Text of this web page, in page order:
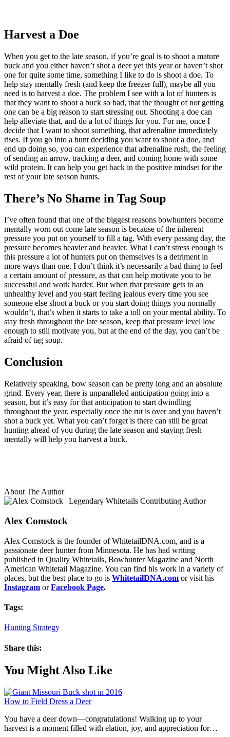
Harvest a Doe
When you get to the late season, if you’re goal is to shoot a mature
buck and you either haven’t shot a deer yet this year or haven’t shot
one for quite some time, something I like to do is shoot a doe. To
help stay mentally fresh (and keep the freezer full), maybe all you
need is to harvest a doe. The problem I see with a lot of hunters is
that they want to shoot a buck so bad, that the thought of not getting
one can be a big reason to start stressing out. Shooting a doe can
help alleviate that, and do a lot of things for you. For me, once I
decide that I want to shoot something, that adrenaline immediately
rises. If you go into a hunt deciding you want to shoot a doe, and
end up doing so, you can experience that adrenaline rush, the feeling
of sending an arrow, tracking a deer, and coming home with some
wild protein. It can help you get back in the positive mindset for the
rest of your late season hunts.
There’s No Shame in Tag Soup
I’ve often found that one of the biggest reasons bowhunters become
mentally worn out come late season is because of the inherent
pressure you put on yourself to fill a tag. With every passing day, the
pressure becomes heavier and heavier. What I can’t stress enough is
this pressure a lot of hunters put on themselves is a detriment in
more ways than one. I don’t think it’s necessarily a bad thing to feel
a certain amount of pressure, as that can help motivate you to be
successful and work harder. But when that pressure gets to an
unhealthy level and you start feeling jealous every time you see
someone else shoot a buck or you start doing things you normally
wouldn’t, that’s when it starts to take a toll on your mental ability. To
stay fresh throughout the late season, keep that pressure level low
enough to still motivate you, but at the end of the day, you can’t be
afraid of tag soup.
Conclusion
Relatively speaking, bow season can be pretty long and an absolute
grind. Every year, there is unparalleled anticipation going into a
season, but it’s easy for that anticipation to start dwindling
throughout the year, especially once the rut is over and you haven’t
shot a buck yet. What you can’t forget is there can still be great
hunting ahead of you during the late season and staying fresh
mentally will help you harvest a buck.
About The Author
Alex Comstock
Alex Comstock is the founder of WhitetailDNA.com, and is a
passionate deer hunter from Minnesota. He has had writing
published in Quality Whitetails, Bowhunter Magazine and North
American Whitetail Magazine. You can find his work in a variety of
places, but the best place to go is WhitetailDNA.com or visit his
Instagram or Facebook Page.
Tags:
Hunting Strategy
Share this:
You Might Also Like
How to Field Dress a Deer
You have a deer down—congratulations! Walking up to your
harvest is a moment filled with elation, joy, and appreciation for…